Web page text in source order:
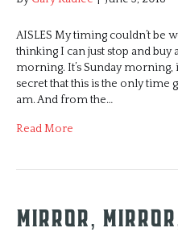
AISLES My timing couldn’t be
thinking I can just stop and
morning. It’s Sunday
secret that this is the only time
am. And from the…
Read More
Mirror,